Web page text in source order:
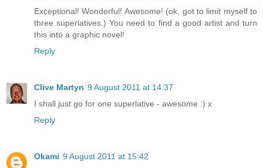
Exceptional! Wonderful! Awesome! (ok, got to limit myself to
three superlatives.) You need to find a good artist and turn
this into a graphic novel!
Reply
Clive Martyn 9 August 2011 at 14:37
I shall just go for one superlative - awesome :) x
Reply
Okami 9 August 2011 at 15:42